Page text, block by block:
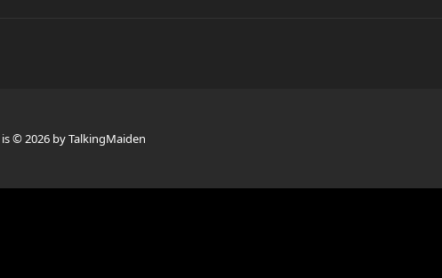
is © 2026 by TalkingMaiden